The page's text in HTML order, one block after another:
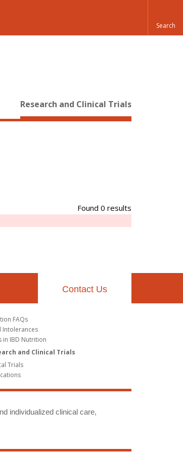
Research and Clinical Trials
Found 0 results
Contact Us
FAQs
Intolerances
in IBD Nutrition
and Clinical Trials
Trials
individualized clinical care,